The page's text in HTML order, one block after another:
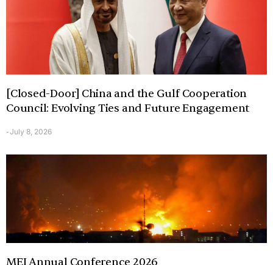
[Closed-Door] China and the Gulf Cooperation
Council: Evolving Ties and Future Engagement
-July 8, 2026